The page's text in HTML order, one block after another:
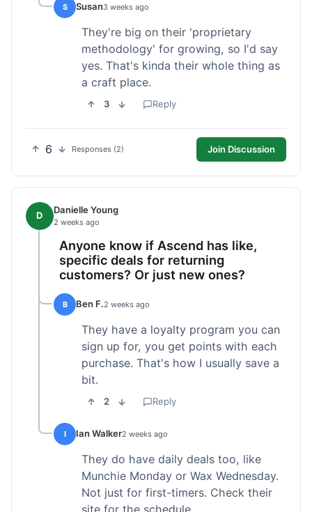
S Susan3 weeks ago
They're big on their 'proprietary
methodology' for growing, so I'd say
yes. That's kinda their whole thing as
a craft place.
3 Reply
6 Responses (2) Join Discussion
D Danielle Young
2 weeks ago
Anyone know if Ascend has like,
specific deals for returning
customers? Or just new ones?
B Ben F.2 weeks ago
They have a loyalty program you can
sign up for, you get points with each
purchase. That's how I usually save a
bit.
2 Reply
I Ian Walker2 weeks ago
They do have daily deals too, like
Munchie Monday or Wax Wednesday.
Not just for first-timers. Check their
site for the schedule.